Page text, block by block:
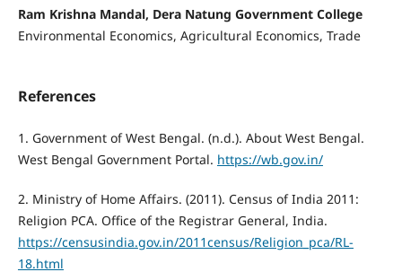
Ram Krishna Mandal, Dera Natung Government College
Environmental Economics, Agricultural Economics, Trade
References
1. Government of West Bengal. (n.d.). About West Bengal.
West Bengal Government Portal. https://wb.gov.in/
2. Ministry of Home Affairs. (2011). Census of India 2011:
Religion PCA. Office of the Registrar General, India.
https://censusindia.gov.in/2011census/Religion_pca/RL-
18.html